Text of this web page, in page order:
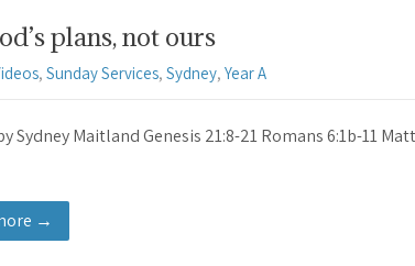
plans, not ours
, Sunday Services, Sydney, Year A
Sydney Maitland Genesis 21:8-21 Romans 6:1b-11
→